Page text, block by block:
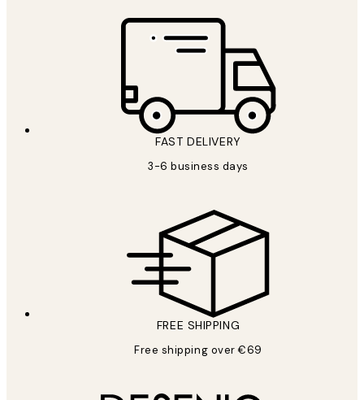
FAST DELIVERY
3-6 business days
FREE SHIPPING
Free shipping over €69